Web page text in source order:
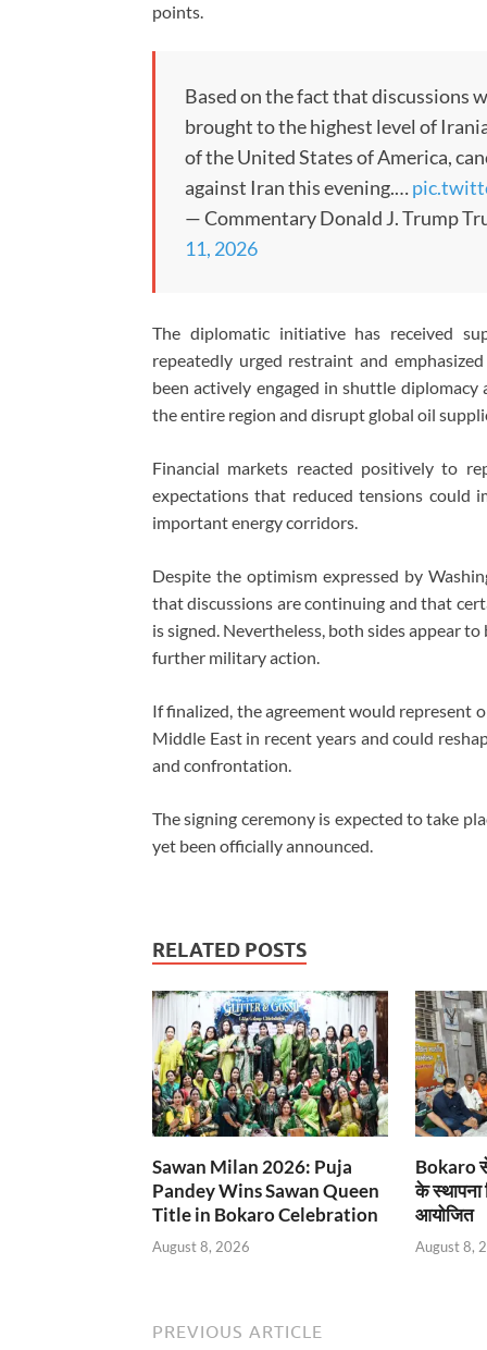
points.
Based on the fact that discussions
brought to the highest level of
of the United States of America,
against Iran this evening.…
— Commentary Donald J. Trump
11, 2026
The diplomatic initiative has received
repeatedly urged restraint and
been actively engaged in shuttle
the entire region and disrupt global oil
Financial markets reacted positively to
expectations that reduced tensions could
important energy corridors.
Despite the optimism expressed by
that discussions are continuing and that
is signed. Nevertheless, both sides appear
further military action.
If finalized, the agreement would represent
Middle East in recent years and could
and confrontation.
The signing ceremony is expected to take
yet been officially announced.
RELATED POSTS
Sawan Milan 2026: Puja
Pandey Wins Sawan Queen
Title in Bokaro Celebration
August 8, 2026
Bokaro
के स्थापना
आयोजित
August 8,
PREVIOUS ARTICLE